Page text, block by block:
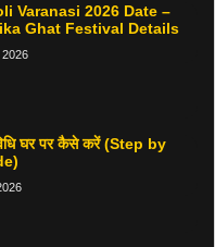
Varanasi 2026 Date –
Ghat Festival Details
घर पर कैसे करें (Step by